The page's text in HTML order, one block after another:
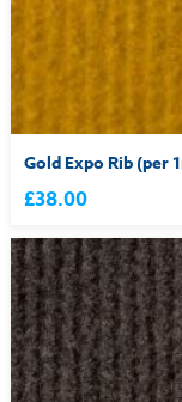
Gold Expo Rib (per
£38.00